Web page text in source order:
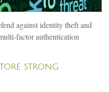
against identity theft and
factor authentication
strong